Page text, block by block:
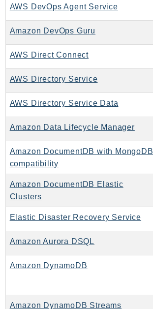
MailManager
MainframeModernization
ManagedBlockchain
MarketplaceAgreement
MarketplaceCommerceAnalytics
MarketplaceDeployment
MarketplaceDiscovery
MarketplaceMetering
MarketplaceReporting
MediaConnect
MediaConvert
MediaLive
MediaPackageV2
MediaPackageVod
MediaStore
MediaTailor
AWS DevOps Agent Service
Amazon DevOps Guru
AWS Direct Connect
AWS Directory Service
AWS Directory Service Data
Amazon Data Lifecycle Manager
Amazon DocumentDB with MongoDB
compatibility
Amazon DocumentDB Elastic
Clusters
Elastic Disaster Recovery Service
Amazon Aurora DSQL
Amazon DynamoDB
Amazon DynamoDB Streams